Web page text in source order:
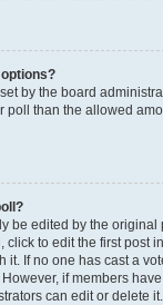
options?
by the board
poll than the allowed
be edited by the original
click to edit the first post
it. If no one has cast a
if members
can edit or delete